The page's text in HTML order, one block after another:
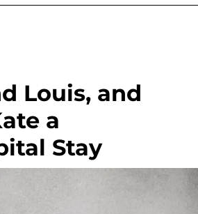
Louis, and
a
Stay